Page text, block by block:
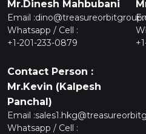
Mr.Dinesh Mahbubani
Email :
Whatsapp / Cell :
+1-201-233-0879
Contact Person :
Mr.Kevin (Kalpesh
Panchal)
Email :
Whatsapp / Cell :